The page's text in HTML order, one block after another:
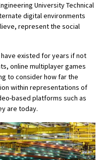
University Technical
digital environments
represent the social
existed for years if not
online multiplayer games
to consider how far the
within representations of
based platforms such as
are today.